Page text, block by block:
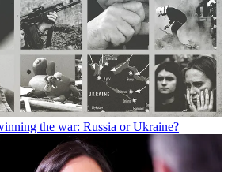
the war: Russia or Ukraine?